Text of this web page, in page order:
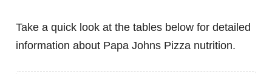
Take a quick look at the tables below for detailed
information about Papa Johns Pizza nutrition.